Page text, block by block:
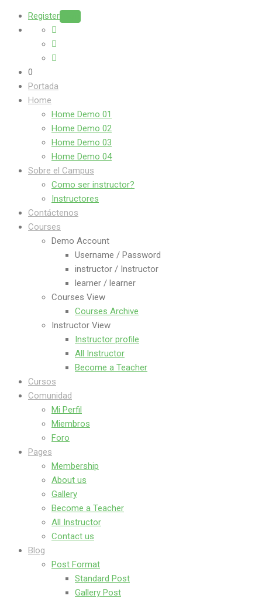
Register
0
Portada
Home
Home Demo 01
Home Demo 02
Home Demo 03
Home Demo 04
Sobre el Campus
Como ser instructor?
Instructores
Contáctenos
Courses
Demo Account
Username / Password
instructor / Instructor
learner / learner
Courses View
Courses Archive
Instructor View
Instructor profile
All Instructor
Become a Teacher
Cursos
Comunidad
Mi Perfil
Miembros
Foro
Pages
Membership
About us
Gallery
Become a Teacher
All Instructor
Contact us
Blog
Post Format
Standard Post
Gallery Post